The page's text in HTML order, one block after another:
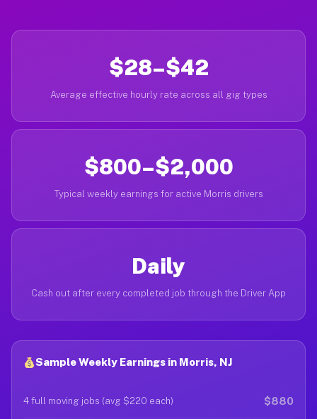
$28–$42
Average effective hourly rate across all gig types
$800–$2,000
Typical weekly earnings for active Morris drivers
Daily
Cash out after every completed job through the Driver App
Sample Weekly Earnings in Morris, NJ
4 full moving jobs (avg $220 each) $880